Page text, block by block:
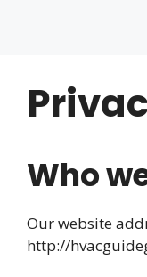
Who
Our website
http://